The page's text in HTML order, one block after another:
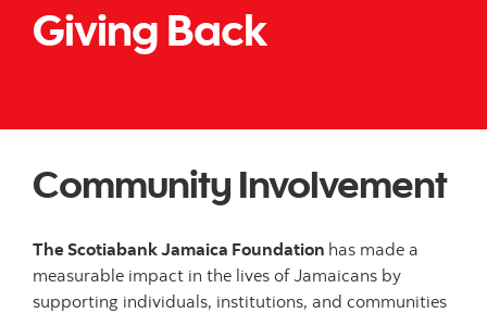
Giving Back
Community Involvement
The Scotiabank Jamaica Foundation has made a
measurable impact in the lives of Jamaicans by
supporting individuals, institutions, and communities